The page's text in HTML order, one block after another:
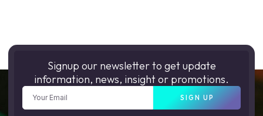
Signup our newsletter to get update
information, news, insight or promotions.
SIGN UP